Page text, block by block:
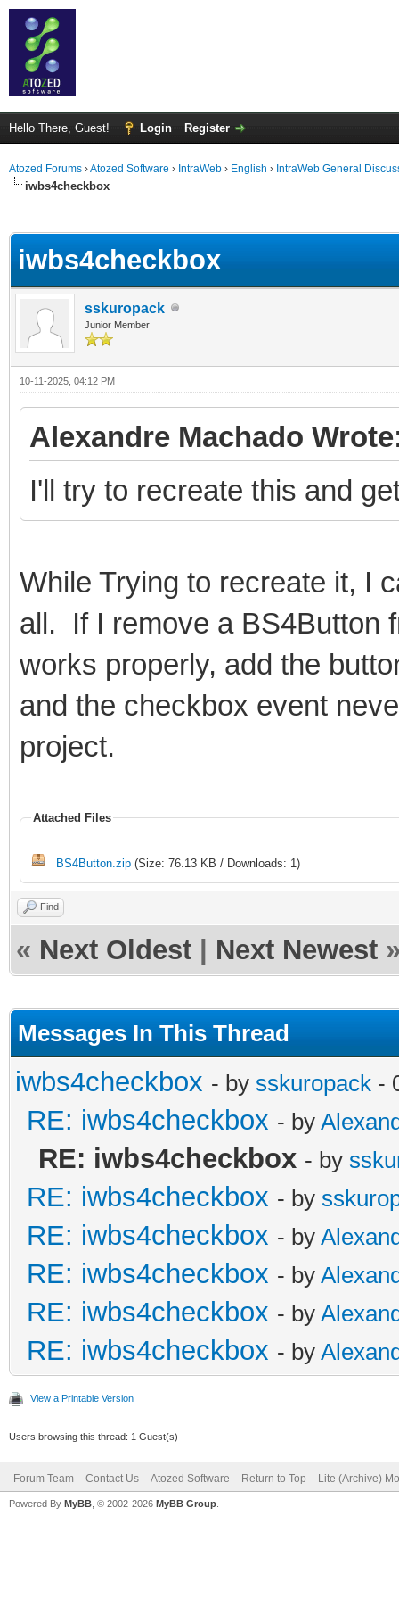
Hello There, Guest! Login Register
Atozed Forums ›Atozed Software › IntraWeb › English › IntraWeb General
iwbs4checkbox
iwbs4checkbox
sskuropack
Junior Member
10-11-2025, 04:12 PM
Alexandre Machado
I'll try to recreate this and
While Trying to recreate it, I
all. If I remove a BS4Button
works properly, add the
and the checkbox event
project.
Attached Files
BS4Button.zip (Size: 76.13 KB / Downloads: 1)
Find
« Next Oldest Next Newest
Messages In This Thread
iwbs4checkbox - by sskuropack -
RE: iwbs4checkbox - by
RE: iwbs4checkbox - by
RE: iwbs4checkbox - by
RE: iwbs4checkbox - by
RE: iwbs4checkbox - by
RE: iwbs4checkbox - by
RE: iwbs4checkbox - by
View a Printable Version
Users browsing this thread: 1 Guest(s)
Forum Team Contact Us Atozed Software Return to Top Lite (Archive)
Powered By MyBB , © 2002-2026 MyBB Group